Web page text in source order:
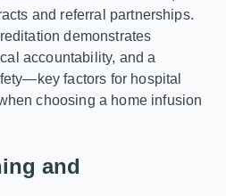
and referral partnerships.
demonstrates
accountability, and a
factors for hospital
choosing a home infusion
and